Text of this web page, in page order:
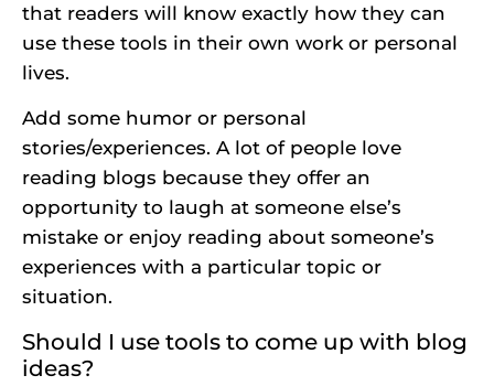
that readers will know exactly how they can
use these tools in their own work or personal
lives.
Add some humor or personal
stories/experiences. A lot of people love
reading blogs because they offer an
opportunity to laugh at someone else’s
mistake or enjoy reading about someone’s
experiences with a particular topic or
situation.
Should I use tools to come up with blog
ideas?